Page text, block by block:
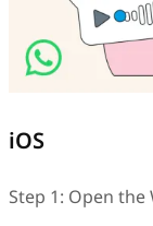
iOS
Step 1: Open